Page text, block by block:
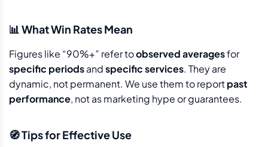
📊 What Win Rates Mean
Figures like “90%+” refer toobserved averagesfor
specific periodsandspecific services. They are
dynamic, not permanent. We use them to reportpast
performance, not as marketing hype or guarantees.
🧭 Tips for Effective Use